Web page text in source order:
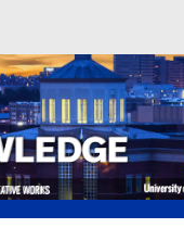
Browse Collections
My Account
About